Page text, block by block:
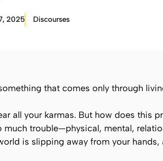
2025 Discourses
that comes only through
all your karmas. But how does this
trouble—physical, mental,
is slipping away from your